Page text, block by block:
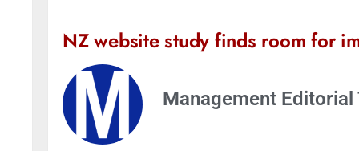
NZ website study finds room for
Management Editorial